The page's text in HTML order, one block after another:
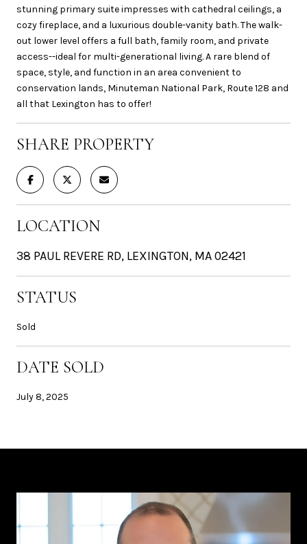
stunning primary suite impresses with cathedral ceilings, a
cozy fireplace, and a luxurious double-vanity bath. The walk-
out lower level offers a full bath, family room, and private
access--ideal for multi-generational living. A rare blend of
space, style, and function in an area convenient to
conservation lands, Minuteman National Park, Route 128 and
all that Lexington has to offer!
SHARE PROPERTY
LOCATION
38 PAUL REVERE RD, LEXINGTON, MA 02421
STATUS
Sold
DATE SOLD
July 8, 2025